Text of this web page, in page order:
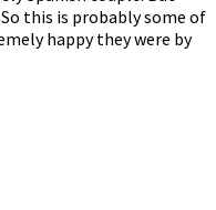
this is probably some of
happy they were by